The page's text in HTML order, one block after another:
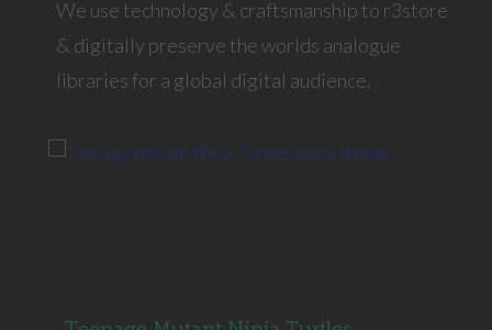
We use technology & craftsmanship to r3store
& digitally preserve the worlds analogue
libraries for a global digital audience.